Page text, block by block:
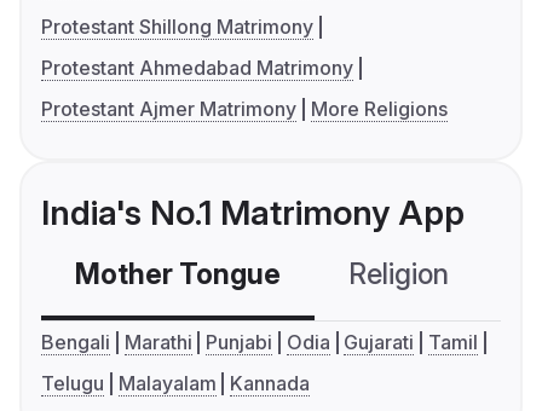
Protestant Shillong Matrimony
Protestant Ahmedabad Matrimony
Protestant Ajmer Matrimony
More Religions
India's No.1 Matrimony App
Mother Tongue Religion
Bengali Marathi Punjabi Odia Gujarati
Tamil
Telugu
Malayalam Kannada